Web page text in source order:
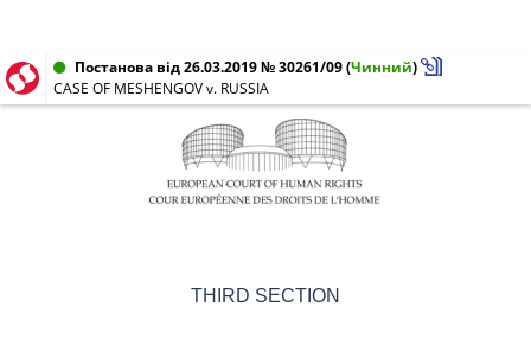
Постанова від 26.03.2019 № 30261/09(Чинний)
CASE OF MESHENGOV v. RUSSIA
THIRD SECTION